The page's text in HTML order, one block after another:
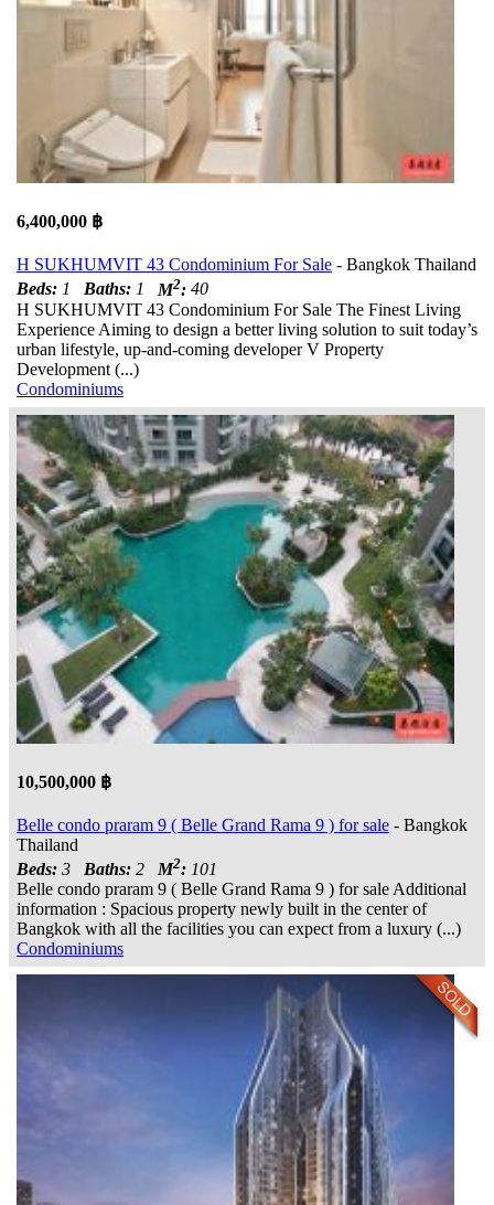
6,400,000 ฿
H SUKHUMVIT 43 Condominium For Sale - Bangkok Thailand
Beds: 1 Baths: 1 M2: 40
H SUKHUMVIT 43 Condominium For Sale The Finest Living
Experience Aiming to design a better living solution to suit today’s
urban lifestyle, up-and-coming developer V Property
Development (...)
Condominiums
10,500,000 ฿
Belle condo praram 9 ( Belle Grand Rama 9 ) for sale - Bangkok
Thailand
Beds: 3 Baths: 2 M2: 101
Belle condo praram 9 ( Belle Grand Rama 9 ) for sale Additional
information : Spacious property newly built in the center of
Bangkok with all the facilities you can expect from a luxury (...)
Condominiums